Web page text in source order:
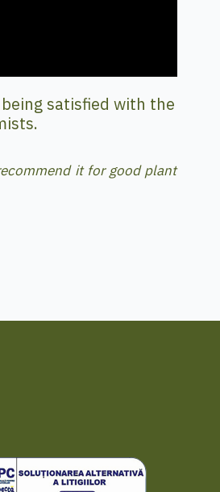
satisfied with the
it for good plant